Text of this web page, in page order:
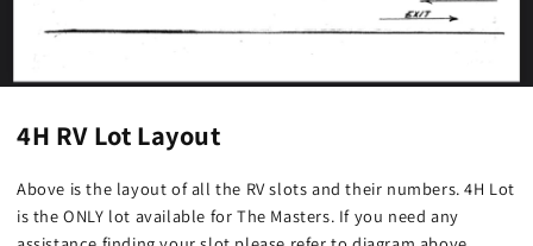
4H RV Lot Layout
Above is the layout of all the RV slots and their numbers. 4H Lot
is the ONLY lot available for The Masters. If you need any